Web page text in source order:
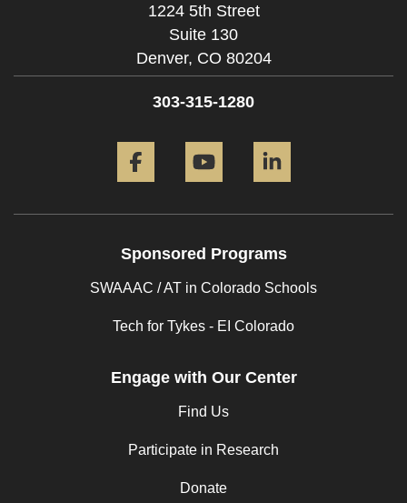
1224 5th Street
Suite 130
Denver, CO 80204
303-315-1280
Sponsored Programs
SWAAAC / AT in Colorado Schools
Tech for Tykes - EI Colorado
Engage with Our Center
Find Us
Participate in Research
Donate